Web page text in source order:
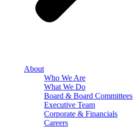
About
Who We Are
What We Do
Board & Board Committees
Executive Team
Corporate & Financials
Careers